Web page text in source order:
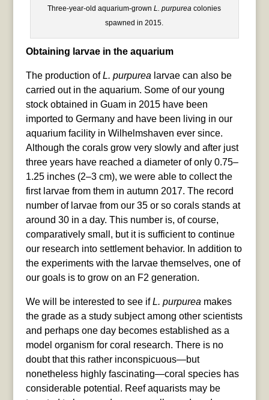
Three-year-old aquarium-grownL. purpurea colonies
spawned in 2015.
Obtaining larvae in the aquarium
The production ofL. purpurea larvae can also be
carried out in the aquarium. Some of our young
stock obtained in Guam in 2015 have been
imported to Germany and have been living in our
aquarium facility in Wilhelmshaven ever since.
Although the corals grow very slowly and after just
three years have reached a diameter of only 0.75–
1.25 inches (2–3 cm), we were able to collect the
first larvae from them in autumn 2017. The record
number of larvae from our 35 or so corals stands at
around 30 in a day. This number is, of course,
comparatively small, but it is sufficient to continue
our research into settlement behavior. In addition to
the experiments with the larvae themselves, one of
our goals is to grow on an F2 generation.
We will be interested to see ifL. purpurea makes
the grade as a study subject among other scientists
and perhaps one day becomes established as a
model organism for coral research. There is no
doubt that this rather inconspicuous—but
nonetheless highly fascinating—coral species has
considerable potential. Reef aquarists may be